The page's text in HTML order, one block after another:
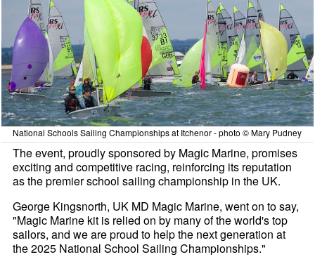
National Schools Sailing Championships at Itchenor - photo © Mary Pudney
The event, proudly sponsored by Magic Marine, promises
exciting and competitive racing, reinforcing its reputation
as the premier school sailing championship in the UK.
George Kingsnorth, UK MD Magic Marine, went on to say,
"Magic Marine kit is relied on by many of the world's top
sailors, and we are proud to help the next generation at
the 2025 National School Sailing Championships."